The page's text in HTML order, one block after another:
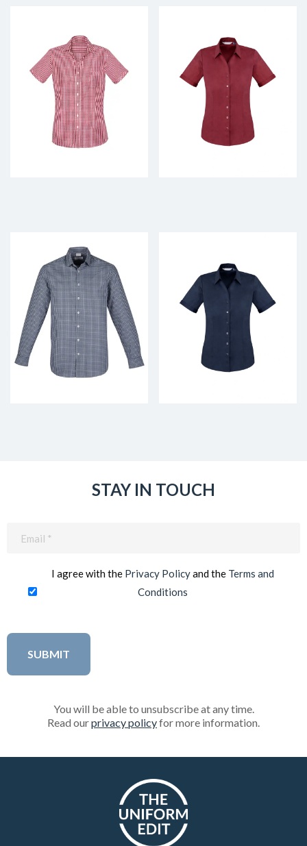
STAY IN TOUCH
I agree with the Privacy Policyand the Terms and
Conditions
You will be able to unsubscribe at any time.
Read ourprivacy policyfor more information.